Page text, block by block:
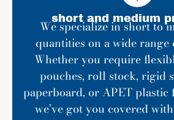
short and medium
We specialize in short to
quantities on a wide range
Whether you require
pouches, roll stock, rigid
paperboard, or APET
we’ve got you covered